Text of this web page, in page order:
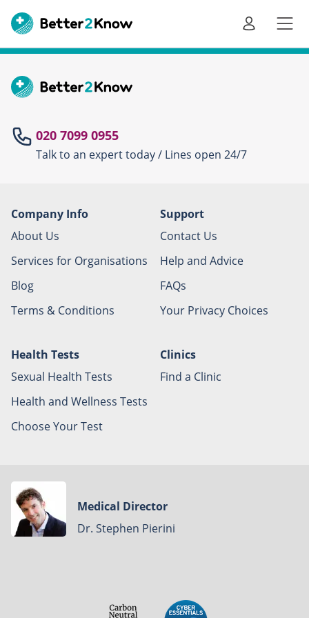
020 7099 0955
Talk to an expert today / Lines open 24/7
Company Info
About Us
Services for Organisations
Blog
Terms & Conditions
Support
Contact Us
Help and Advice
FAQs
Your Privacy Choices
Health Tests
Sexual Health Tests
Health and Wellness Tests
Choose Your Test
Clinics
Find a Clinic
Medical Director
Dr. Stephen Pierini